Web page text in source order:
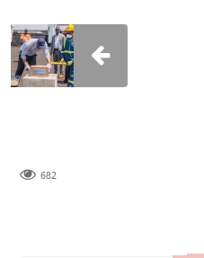
682